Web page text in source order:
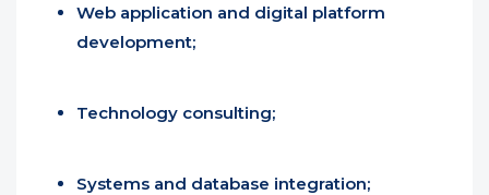
Web application and digital platform
development;
Technology consulting;
Systems and database integration;